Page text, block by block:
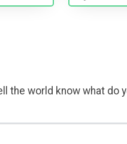
the world know what do